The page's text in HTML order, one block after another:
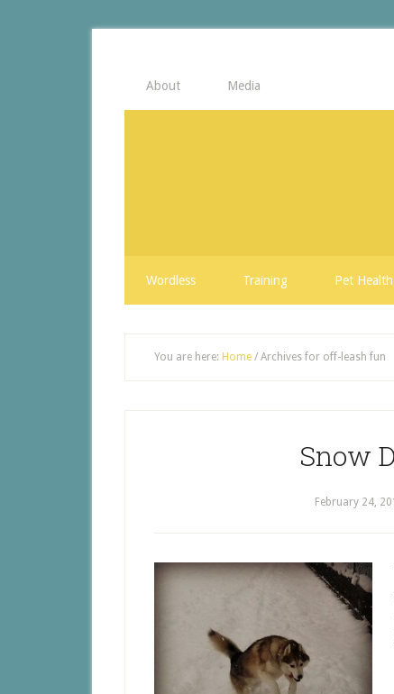
About Media
Wordless Training Pet Health
You are here: Home / Archives for off-leash fun
Snow
February 24,